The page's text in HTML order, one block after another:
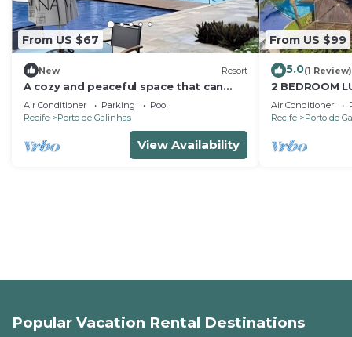
From US $67
New Resort
A cozy and peaceful space that can
accommodate you and your whole
family.
Air Conditioner Parking
Pool
Recife
Porto de Galinhas
View Availability
From US $99
5.0(1 Review)
2 BEDROOM
MARULHOS
PORTO DE
Air Conditioner
Recife
Porto de
Popular Vacation Rental Destinations